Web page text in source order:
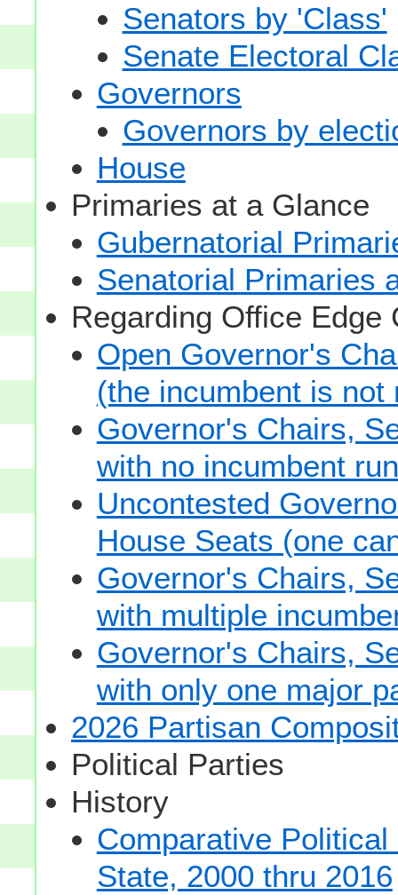
Senators by 'Class'
Senate Electoral
Governors
Governors by
House
Primaries at a Glance
Gubernatorial
Senatorial Primaries
Regarding Office Edge
Open Governor's
(the incumbent is
Governor's Chairs,
with no incumbent
Uncontested
House Seats (one
Governor's Chairs,
with multiple
Governor's Chairs,
with only one major
2026 Partisan
Political Parties
History
Comparative
State, 2000 thru 2016